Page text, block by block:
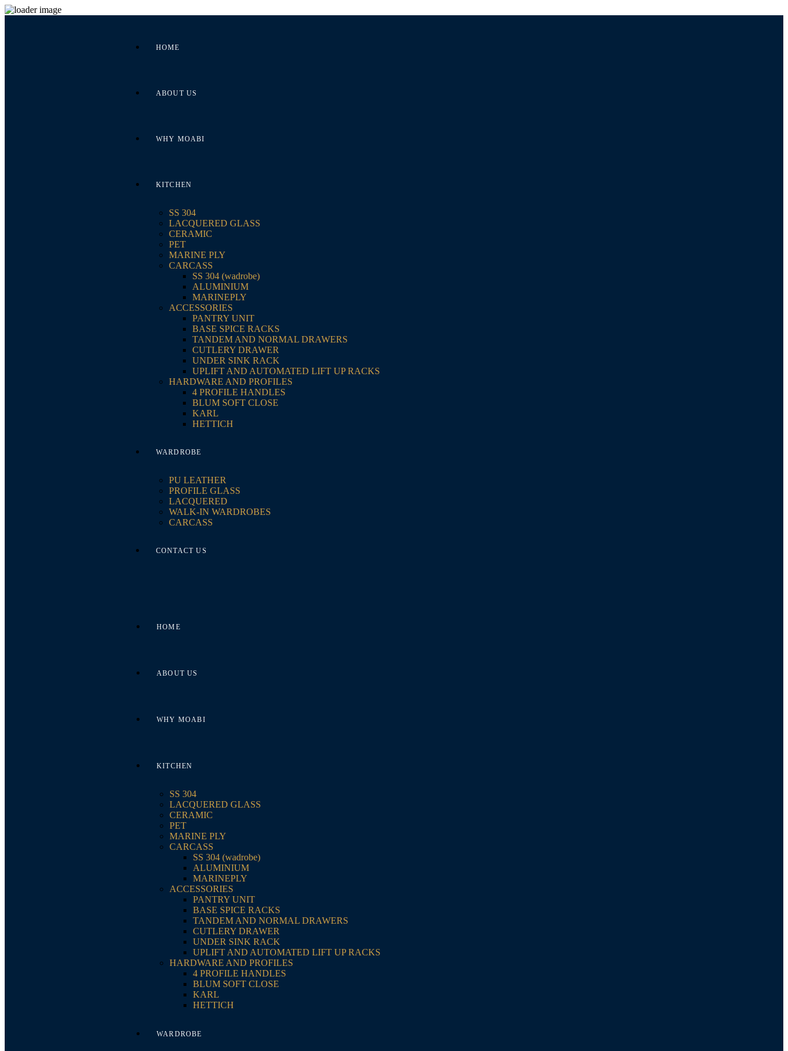
HOME
ABOUT US
WHY MOABI
KITCHEN
SS 304
LACQUERED GLASS
CERAMIC
PET
MARINE PLY
CARCASS
SS 304 (wadrobe)
ALUMINIUM
MARINEPLY
ACCESSORIES
PANTRY UNIT
BASE SPICE RACKS
TANDEM AND NORMAL DRAWERS
CUTLERY DRAWER
UNDER SINK RACK
UPLIFT AND AUTOMATED LIFT UP RACKS
HARDWARE AND PROFILES
4 PROFILE HANDLES
BLUM SOFT CLOSE
KARL
HETTICH
WARDROBE
PU LEATHER
PROFILE GLASS
LACQUERED
WALK-IN WARDROBES
CARCASS
CONTACT US
HOME
ABOUT US
WHY MOABI
KITCHEN
SS 304
LACQUERED GLASS
CERAMIC
PET
MARINE PLY
CARCASS
SS 304 (wadrobe)
ALUMINIUM
MARINEPLY
ACCESSORIES
PANTRY UNIT
BASE SPICE RACKS
TANDEM AND NORMAL DRAWERS
CUTLERY DRAWER
UNDER SINK RACK
UPLIFT AND AUTOMATED LIFT UP RACKS
HARDWARE AND PROFILES
4 PROFILE HANDLES
BLUM SOFT CLOSE
KARL
HETTICH
WARDROBE